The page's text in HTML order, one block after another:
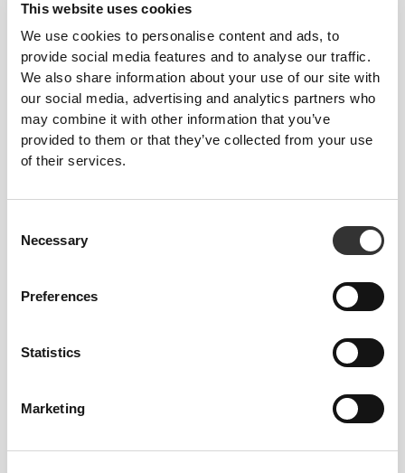
This website uses cookies
We use cookies to personalise content and ads, to
provide social media features and to analyse our traffic.
We also share information about your use of our site with
our social media, advertising and analytics partners who
may combine it with other information that you’ve
provided to them or that they’ve collected from your use
of their services.
Selection
Necessary
Preferences
Statistics
Marketing
RevoKnit performs better, feels better, and is better
for the environment.
FIBER TECHNOLOGY
developed fiber technology that provides the right
for better performance, support, and comfort.
PoliStretch© keeps you dry and cool, and is very